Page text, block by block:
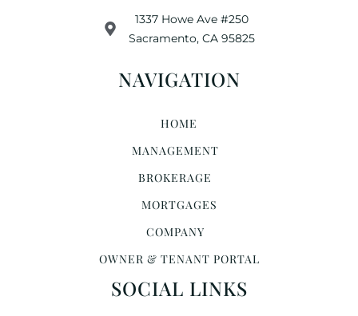
1337 Howe Ave #250
Sacramento, CA 95825
NAVIGATION
HOME
MANAGEMENT
BROKERAGE
MORTGAGES
COMPANY
OWNER & TENANT PORTAL
SOCIAL LINKS